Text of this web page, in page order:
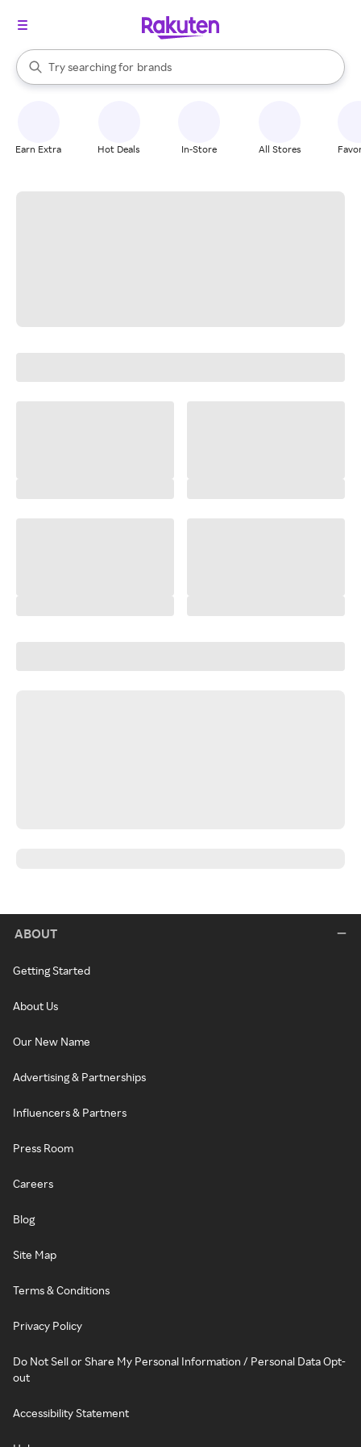
Search Rakuten
Try searching for
stores
brands
groceries
When autocomplete results are available, use the up and down
Earn Extra Hot Deals In-Store All Stores
ABOUT
Getting Started
About Us
Our New Name
Advertising & Partnerships
Influencers & Partners
Press Room
Careers
Blog
Site Map
Terms & Conditions
Privacy Policy
Do Not Sell or Share My Personal Information / Personal Data Opt-
out
Accessibility Statement